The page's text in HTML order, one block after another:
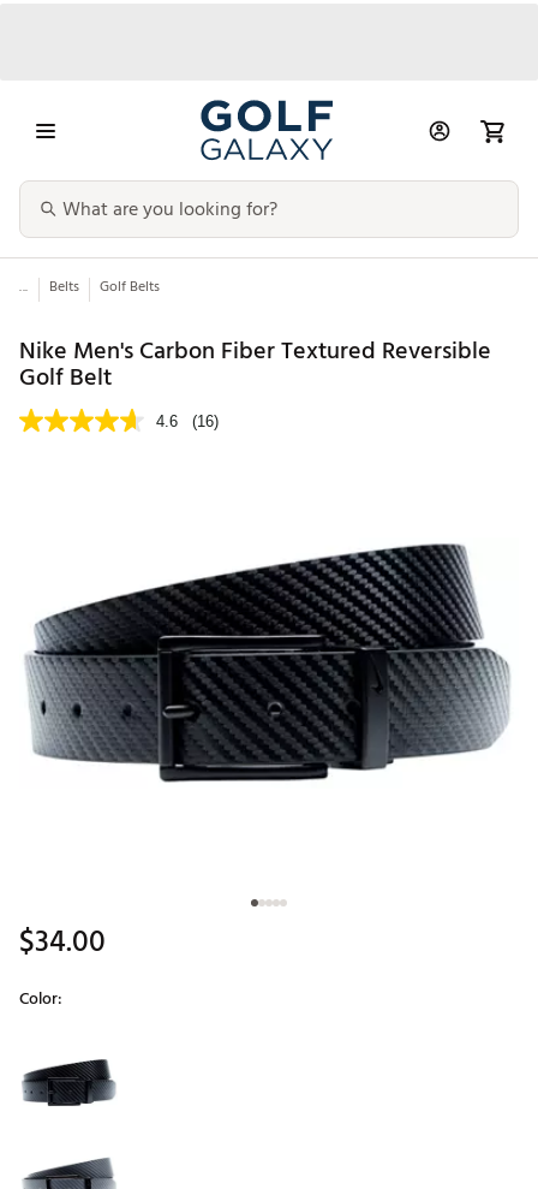
... Belts Golf Belts
Nike Men's Carbon Fiber Textured Reversible
Golf Belt
4.6 (16)
$34.00
Color: